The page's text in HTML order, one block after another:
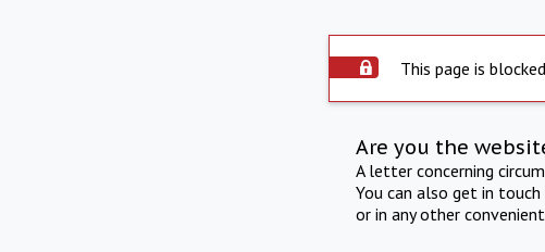
This page is
Are you the
A letter concerning
You can also get in
or in any other